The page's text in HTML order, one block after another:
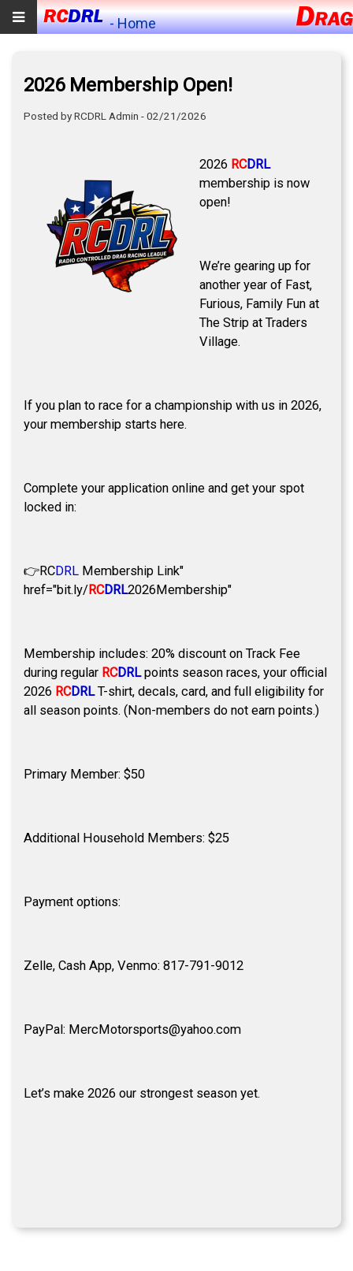
- Home
2026 Membership Open!
Posted by RCDRL Admin - 02/21/2026
2026 RCDRL
membership is now
open!
We’re gearing up for
another year of Fast,
Furious, Family Fun at
The Strip at Traders
Village.
If you plan to race for a championship with us in 2026,
your membership starts here.
Complete your application online and get your spot
locked in:
👉RCDRL Membership Link"
href="bit.ly/RCDRL2026Membership"
Membership includes: 20% discount on Track Fee
during regular RCDRLpoints season races, your official
2026 RCDRLT-shirt, decals, card, and full eligibility for
all season points. (Non-members do not earn points.)
Primary Member: $50
Additional Household Members: $25
Payment options:
Zelle, Cash App, Venmo: 817-791-9012
PayPal: MercMotorsports@yahoo.com
Let’s make 2026 our strongest season yet.